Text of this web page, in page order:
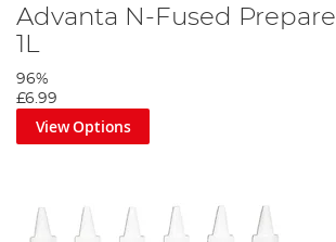
Advanta N-Fused
1L
96%
£6.99
View Options